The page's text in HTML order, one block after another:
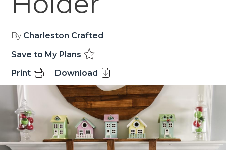
By Charleston Crafted
Save to My Plans
Print
Download